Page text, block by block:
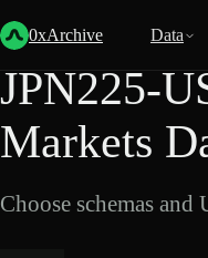
0xArchive Data
Back
JPN225-
Markets
Choose schemas and